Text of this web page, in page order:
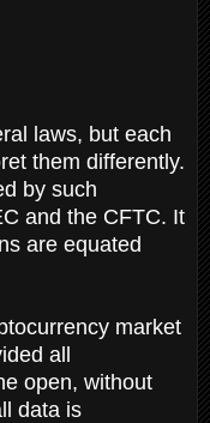
laws, but each
them differently.
by such
and the CFTC. It
are equated
market
all
open, without
data is